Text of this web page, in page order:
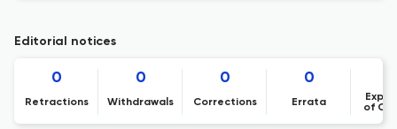
Editorial notices
0
Retractions
0
Withdrawals
0
Corrections
0
Errata
of